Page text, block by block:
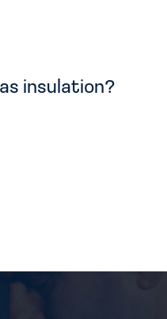
insulation?